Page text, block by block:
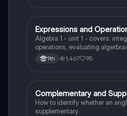
Algebra 1
Expressions and
Algebra 1 - unit 1 - covers:
operations, evaluating
simplifying algebraic
expressions.
9th 1,467 95
Algebra 1
Complementary and
How to identify whether an
supplementary.